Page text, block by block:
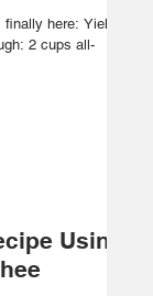
here: Yield: 8
all-
Using